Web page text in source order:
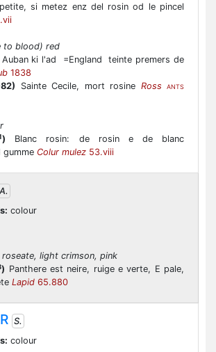
si metez enz del rosin od le pincel
to blood) red
Auban ki l'ad =England teinte premers de
1838
Sainte Cecile, mort rosine Ross ANTS
) Blanc rosin: de rosin e de blanc
gumme Colur mulez 53.viii
A.
colour
light crimson, pink
) Panthere est neire, ruige e verte, E pale,
Lapid 65.880
S.
colour